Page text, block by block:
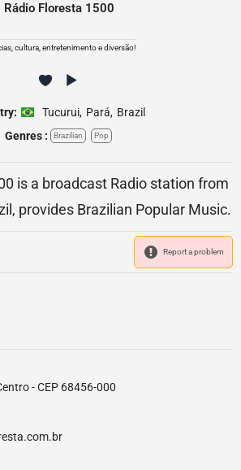
Rádio Floresta 1500
cultura, entretenimento e diversão!
Tucurui, Pará, Brazil
Genres :
Brazilian Pop
is a broadcast Radio station from
provides Brazilian Popular Music.
Report a problem
- CEP 68456-000